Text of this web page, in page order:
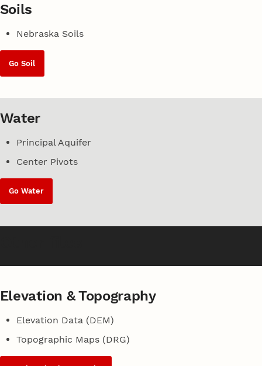
Soils
Nebraska Soils
Go Soil
Water
Principal Aquifer
Center Pivots
Go Water
Elevation & Topography
Elevation Data (DEM)
Topographic Maps (DRG)